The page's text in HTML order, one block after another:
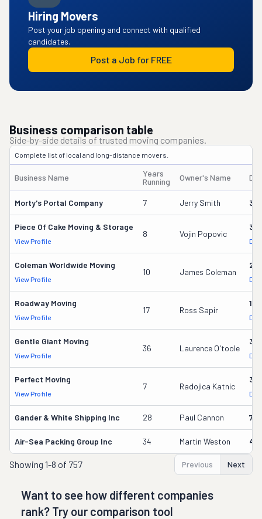
Hiring Movers
Post your job opening and connect with qualified
candidates.
Post a Job for FREE
Business comparison table
Side-by-side details of trusted moving companies.
Complete list of local and long-distance movers.
Business Name
Years
Running
Owner's Name
Morty's Portal Company 7 Jerry Smith
Piece Of Cake Moving & Storage
View Profile
8 Vojin Popovic
Coleman Worldwide Moving
View Profile
10 James Coleman
Roadway Moving
View Profile
17 Ross Sapir
Gentle Giant Moving
View Profile
36 Laurence O'toole
Perfect Moving
View Profile
7 Radojica Katnic
Gander & White Shipping Inc 28 Paul Cannon
Air-Sea Packing Group Inc 34 Martin Weston
Showing 1-8 of 757 Previous Next
Want to see how different companies
rank? Try our comparison tool